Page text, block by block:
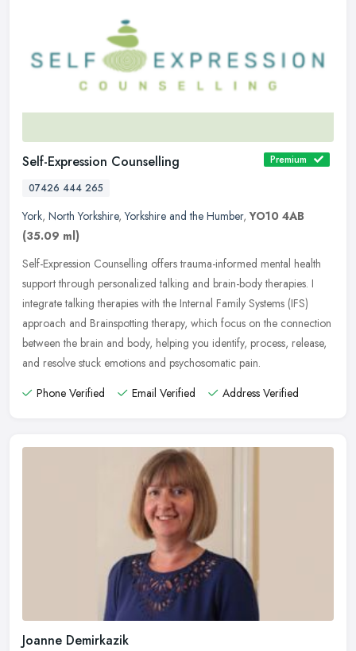
Self-Expression Counselling
Premium
07426 444 265
York, North Yorkshire,Yorkshire and the Humber,YO10 4AB
(35.09 ml)
Self-Expression Counselling offers trauma-informed mental health
support through personalized talking and brain-body therapies. I
integrate talking therapies with the Internal Family Systems (IFS)
approach and Brainspotting therapy, which focus on the connection
between the brain and body, helping you identify, process, release,
and resolve stuck emotions and psychosomatic pain.
Phone Verified
Email Verified Address Verified
Joanne Demirkazik